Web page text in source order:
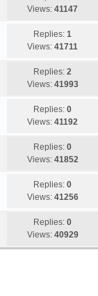
Views:41147
Replies:1
Views:41711
Replies:2
Views: 41993
Replies:0
Views:41192
Replies:0
Views: 41852
Replies:0
Views: 41256
Replies:0
Views: 40929